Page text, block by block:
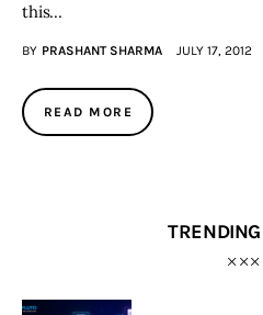
Privacy policy
this…
BY PRASHANT SHARMA JULY 17, 2012
READ MORE